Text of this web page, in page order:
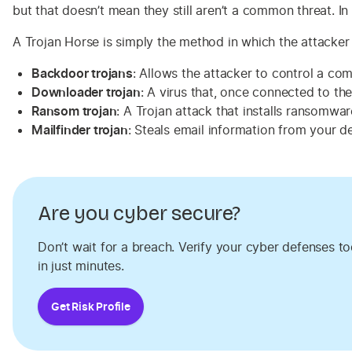
but that doesn’t mean they still aren’t a common
A Trojan Horse is simply the method in which the
Backdoor trojans: Allows the attacker to control a
Downloader trojan: A virus that, once connected to
Ransom trojan: A Trojan attack that installs
Mailfinder trojan: Steals email information from your
Are you cyber secure?
Don’t wait for a breach. Verify your cyber defenses
in just minutes.
Get Risk Profile